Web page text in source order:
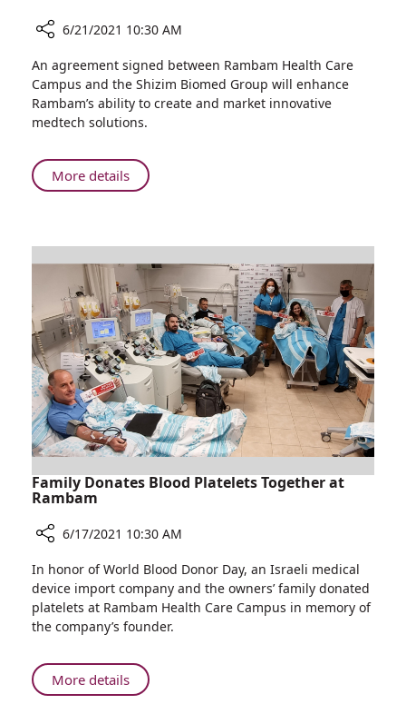
Rambam
Signs
Cooperative
Agreement
Shizim
Biomed
by
Former
Mossad
Director
6/21/2021 10:30 AM
An agreement signed between Rambam Health Care
Campus and the Shizim Biomed Group will enhance
Rambam’s ability to create and market innovative
medtech solutions.
More detailsAbout
Rambam
with
Shizim
Biomed
Group
Headed
by
Former
Mossad
Director
Family Donates Blood Platelets Together at
Rambam
Family
Donates
Blood
Platelets
at
Rambam
6/17/2021 10:30 AM
In honor of World Blood Donor Day, an Israeli medical
device import company and the owners’ family donated
platelets at Rambam Health Care Campus in memory of
the company’s founder.
More detailsAbout
Family